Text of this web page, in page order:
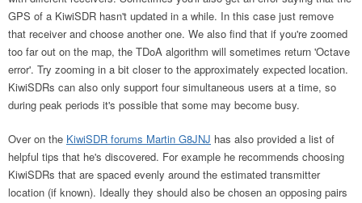
GPS of a KiwiSDR hasn't updated in a while. In this case just remove
that receiver and choose another one. We also find that if you're zoomed
too far out on the map, the TDoA algorithm will sometimes return 'Octave
error'. Try zooming in a bit closer to the approximately expected location.
KiwiSDRs can also only support four simultaneous users at a time, so
during peak periods it's possible that some may become busy.
Over on the KiwiSDR forums Martin G8JNJ has also provided a list of
helpful tips that he's discovered. For example he recommends choosing
KiwiSDRs that are spaced evenly around the estimated transmitter
location (if known). Ideally they should also be chosen an opposing pairs